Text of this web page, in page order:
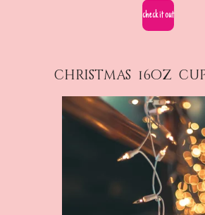
check it out
christmas 16oz